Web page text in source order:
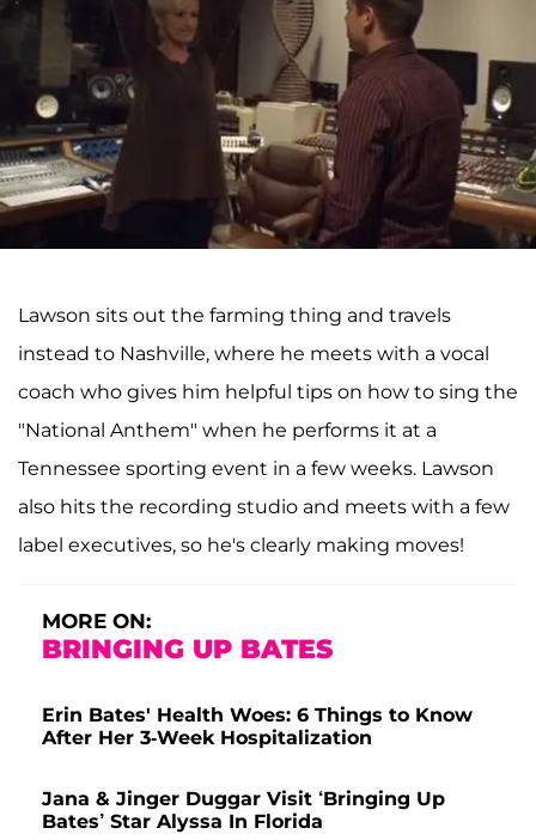
Lawson sits out the farming thing and travels
instead to Nashville, where he meets with a vocal
coach who gives him helpful tips on how to sing the
"National Anthem" when he performs it at a
Tennessee sporting event in a few weeks. Lawson
also hits the recording studio and meets with a few
label executives, so he's clearly making moves!
MORE ON:
BRINGING UP BATES
Erin Bates' Health Woes: 6 Things to Know
After Her 3-Week Hospitalization
Jana & Jinger Duggar Visit ‘Bringing Up
Bates’ Star Alyssa In Florida